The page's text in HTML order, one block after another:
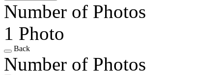
Number of Photos
1 Photo
Back
Number of Photos